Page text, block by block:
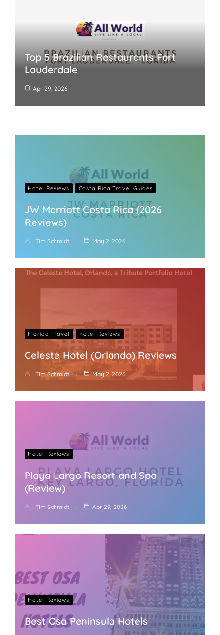
Top 5 Brazilian Restaurants Fort
Lauderdale
Apr 29, 2026
Hotel Reviews Costa Rica Travel Guides
JW Marriott Costa Rica (2026
Reviews)
Tim Schmidt May 2, 2026
Florida Travel Hotel Reviews
Celeste Hotel (Orlando) Reviews
Tim Schmidt May 2, 2026
Hotel Reviews
Playa Largo Resort and Spa
(Review)
Tim Schmidt Apr 29, 2026
Hotel Reviews
Best Osa Peninsula Hotels